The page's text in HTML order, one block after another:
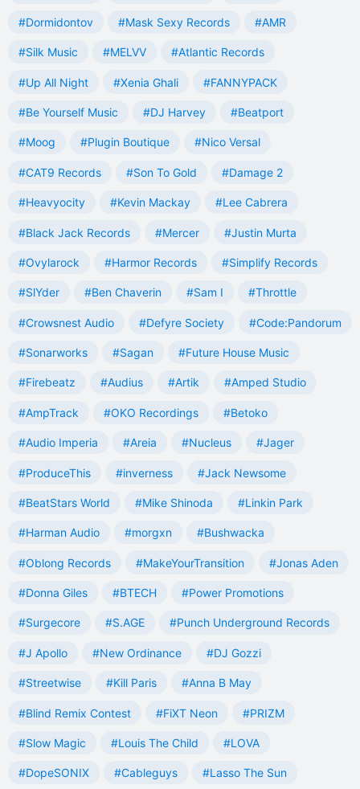
#Dormidontov #Mask Sexy Records #AMR
#Silk Music #MELVV #Atlantic Records
#Up All Night #Xenia Ghali #FANNYPACK
#Be Yourself Music #DJ Harvey #Beatport
#Moog #Plugin Boutique #Nico Versal
#CAT9 Records #Son To Gold #Damage 2
#Heavyocity #Kevin Mackay #Lee Cabrera
#Black Jack Records #Mercer #Justin Murta
#Ovylarock #Harmor Records #Simplify Records
#SlYder #Ben Chaverin #Sam I #Throttle
#Crowsnest Audio #Defyre Society #Code:Pandorum
#Sonarworks #Sagan #Future House Music
#Firebeatz #Audius #Artik #Amped Studio
#AmpTrack #OKO Recordings #Betoko
#Audio Imperia #Areia #Nucleus #Jager
#ProduceThis #inverness #Jack Newsome
#BeatStars World #Mike Shinoda #Linkin Park
#Harman Audio #morgxn #Bushwacka
#Oblong Records #MakeYourTransition #Jonas Aden
#Donna Giles #BTECH #Power Promotions
#Surgecore #S.AGE #Punch Underground Records
#J Apollo #New Ordinance #DJ Gozzi
#Streetwise #Kill Paris #Anna B May
#Blind Remix Contest #FiXT Neon #PRIZM
#Slow Magic #Louis The Child #LOVA
#DopeSONIX #Cableguys #Lasso The Sun